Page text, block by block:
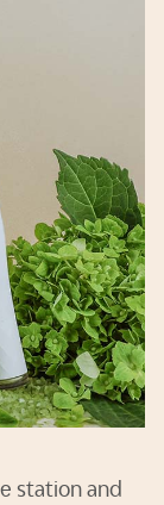
station and